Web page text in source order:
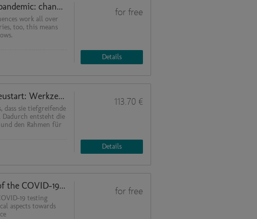
Impacts of the COVID-19 pandemic: changes in plan in a BSL-2 laboratory
work all over
too, this means
for free
Details
Krisenbewältigung und Neustart: Werkzeuge aus ISO 9001, ISO 22301 und BSI 100-4
dass sie tiefgreifende
entsteht die
den Rahmen für
113.70 €
Details
Organization and layout of the COVID-19 testing laboratory
19 testing
aspects towards
for free